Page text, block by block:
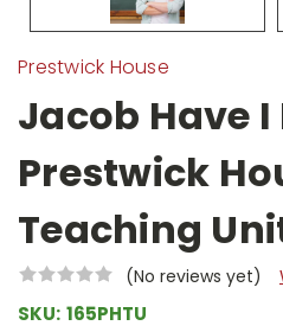
Prestwick House
Jacob Have I
Prestwick
Teaching
(No reviews yet)
SKU: 165PHTU